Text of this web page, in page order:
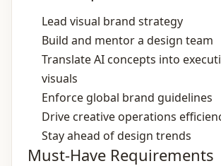
Lead visual brand strategy
Build and mentor a design team
Translate AI concepts into
visuals
Enforce global brand guidelines
Drive creative operations
Stay ahead of design trends
Must-Have Requirements